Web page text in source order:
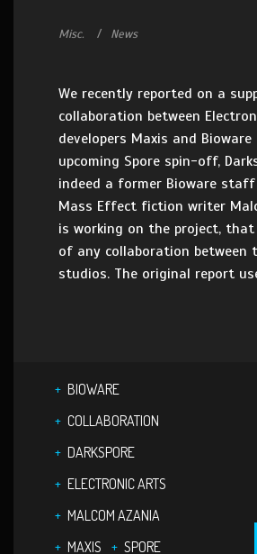
Misc. News
We recently reported on a
collaboration between
developers Maxis and
upcoming Spore spin-off,
indeed a former Bioware staff
Mass Effect fiction writer
is working on the project,
of any collaboration between
studios. The original report
BIOWARE
COLLABORATION
DARKSPORE
ELECTRONIC ARTS
MALCOM AZANIA
MAXIS
SPORE